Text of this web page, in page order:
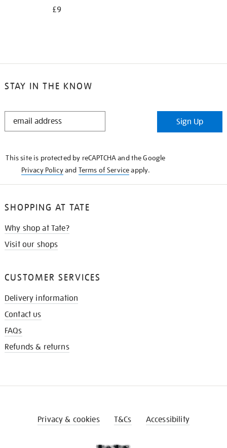
£9
STAY IN THE KNOW
STAY
Sign Up
This site is protected by reCAPTCHA and the Google
Privacy Policyand Terms of Serviceapply.
SHOPPING AT TATE
Why shop at Tate?
Visit our shops
CUSTOMER SERVICES
Delivery information
Contact us
FAQs
Refunds & returns
Privacy & cookies T&Cs Accessibility